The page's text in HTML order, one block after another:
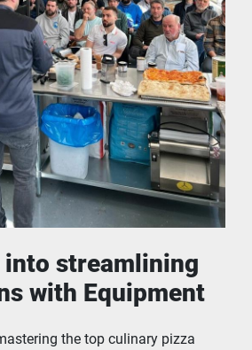
into streamlining
with Equipment
the top culinary pizza